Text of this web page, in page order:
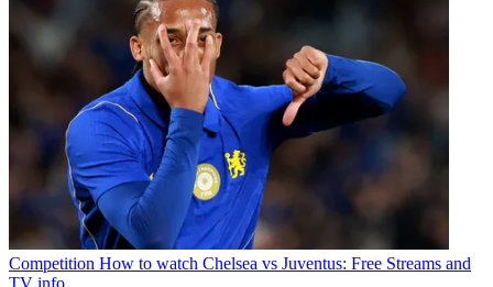
Competition How to watch Chelsea vs Juventus: Free Streams and
TV info